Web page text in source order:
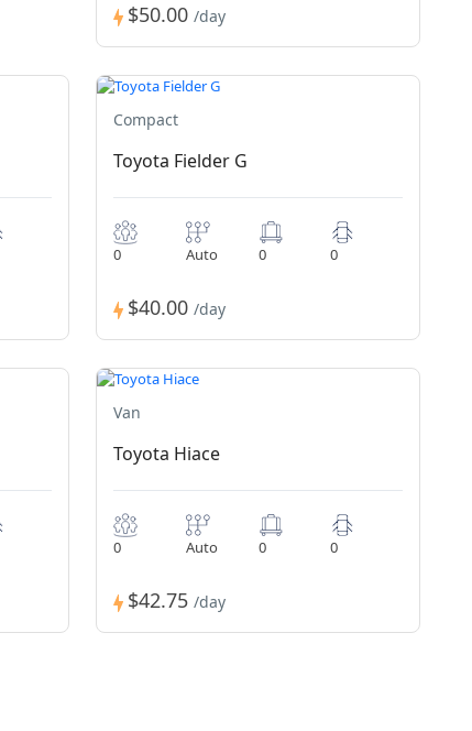
$50.00/day
Compact
Toyota Fielder G
0 Auto 0 0
$40.00/day
Van
Toyota Hiace
0 Auto 0 0
$42.75/day